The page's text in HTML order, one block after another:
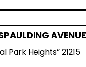
AVENUE
Park Heights” 21215